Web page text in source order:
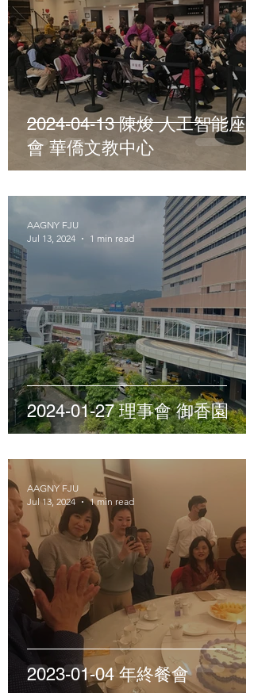
2024-04-13 陳焌 人工智能座談
會 華僑文教中心
2024-01-27 理事會 御香園
AAGNY FJU
Jul 13, 2024
1 min read
2023-01-04 年終餐會
AAGNY FJU
Jul 13, 2024
1 min read